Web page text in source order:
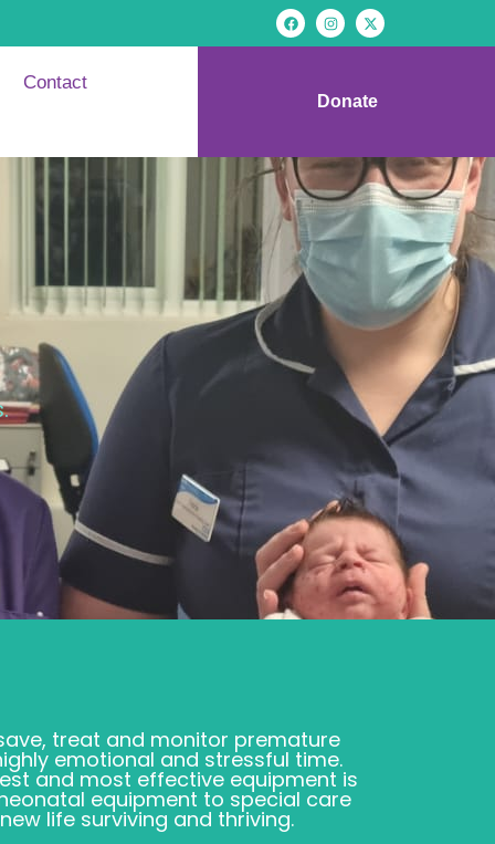
Contact
Donate
treat and monitor premature
emotional and stressful time.
and most effective equipment is
equipment to special care
life surviving and thriving.